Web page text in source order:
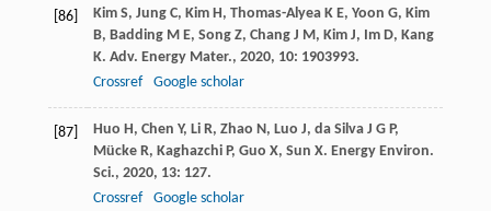
[86] Kim S, Jung C, Kim H, Thomas-Alyea K E, Yoon G, Kim
B, Badding M E, Song Z, Chang J M, Kim J, Im D, Kang
K. Adv. Energy Mater., 2020, 10: 1903993.
Crossref
Google scholar
[87] Huo H, Chen Y, Li R, Zhao N, Luo J, da Silva J G P,
Mücke R, Kaghazchi P, Guo X, Sun X. Energy Environ.
Sci., 2020, 13: 127.
Crossref
Google scholar